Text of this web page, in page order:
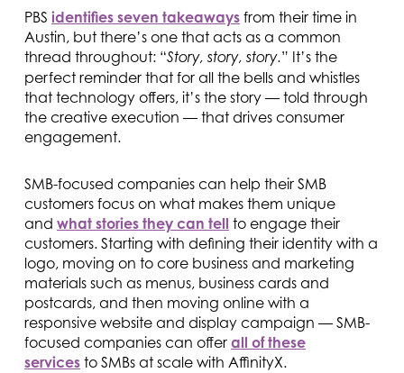
PBS identifies seven takeaways from their time in
Austin, but there’s one that acts as a common
thread throughout: “Story, story, story.” It’s the
perfect reminder that for all the bells and whistles
that technology offers, it’s the story — told through
the creative execution — that drives consumer
engagement.
SMB-focused companies can help their SMB
customers focus on what makes them unique
and what stories they can tell to engage their
customers. Starting with defining their identity with a
logo, moving on to core business and marketing
materials such as menus, business cards and
postcards, and then moving online with a
responsive website and display campaign — SMB-
focused companies can offer all of these
services to SMBs at scale with AffinityX.